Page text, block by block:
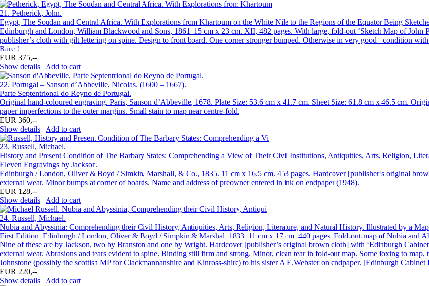
21. Petherick, John.
Egypt, The Soudan and Central Africa. With Explorations from Khartoum on the White Nile to the Regions of the Equator Being
Edinburgh and London, William Blackwood and Sons, 1861. 15 cm x 23 cm. XII, 482 pages. With large, fold-out ‘Sketch Map of John
publisher’s cloth with gilt lettering on spine. Design to front board. One corner stronger bumped. Otherwise in very good+ condition
Rare !
EUR 375,--
Show details
Add to cart
22. Portugal – Sanson d’Abbeville, Nicolas. (1600 – 1667).
Parte Septentrional do Reyno de Portugal.
Original hand-coloured engraving. Paris, Sanson d’Abbeville, 1678. Plate Size: 53.6 cm x 41.7 cm. Sheet Size: 61.8 cm x 46.5 cm.
paper imperfections to the outer margins. Small stain to map near centre-fold.
EUR 360,--
Show details
Add to cart
23. Russell, Michael.
History and Present Condition of The Barbary States: Comprehending a View of Their Civil Institutions, Antiquities, Arts, Religion,
Eleven Engravings by Jackson.
Edinburgh / London, Oliver & Boyd / Simkin, Marshall, & Co., 1835. 11 cm x 16.5 cm. 453 pages. Hardcover [publisher’s original
external wear. Minor bumps at corner of boards. Name and address of preowner entered in ink on endpaper (1948).
EUR 128,--
Show details
Add to cart
24. Russell, Michael.
Nubia and Abyssinia: Comprehending their Civil History, Antiquities, Arts, Religion, Literature, and Natural History. Illustrated by a
First Edition. Edinburgh / London, Oliver & Boyd / Simpkin & Marshal, 1833. 11 cm x 17 cm. 440 pages. Fold-out-map of Nubia and
Nine of these are by Jackson, two by Branston and one by Wright. Hardcover [publisher’s original brown cloth] with ‘Edinburgh
external wear. Abrasions and tears evident to spine. Binding still firm and strong. Minor, clean tear in fold-out map. Some foxing to
Johnstone (possibly the scottish MP for Clackmannanshire and Kinross-shire) to his sister A.E.Webster on endpaper. [Edinburgh
EUR 220,--
Show details
Add to cart